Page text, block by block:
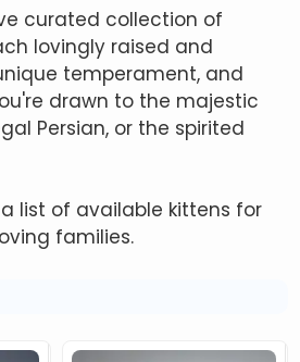
curated collection of
lovingly raised and
temperament, and
drawn to the majestic
Persian, or the spirited
list of available kittens for
families.